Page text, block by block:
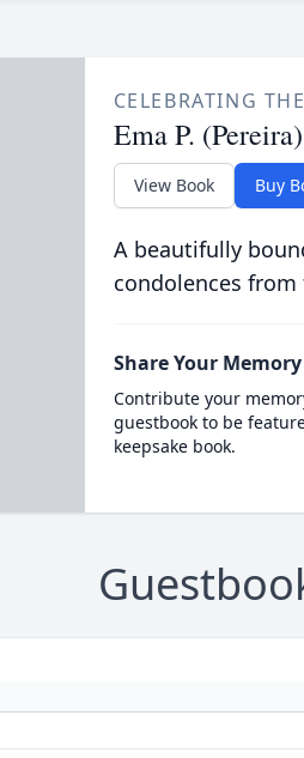
CELEBRATING
Ema P.
View Book Buy
A beautifully
condolences
Share Your Memory
Contribute your
guestbook to be
keepsake book.